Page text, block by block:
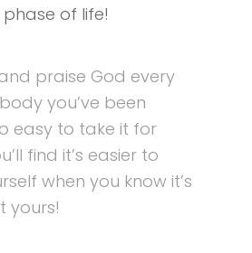
of life!
praise God every
you’ve been
easy to take it for
find it’s easier to
when you know it’s
yours!